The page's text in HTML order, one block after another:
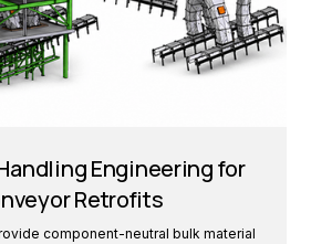
Engineering for
Retrofits
component-neutral bulk material